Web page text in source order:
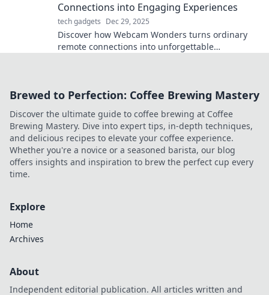
Connections into Engaging Experiences
tech gadgets Dec 29, 2025
Discover how Webcam Wonders turns ordinary
remote connections into unforgettable
Brewed to Perfection: Coffee Brewing Mastery
Discover the ultimate guide to coffee brewing at Coffee
Brewing Mastery. Dive into expert tips, in-depth techniques,
and delicious recipes to elevate your coffee experience.
Whether you're a novice or a seasoned barista, our blog
offers insights and inspiration to brew the perfect cup every
time.
Explore
Home
Archives
About
Independent editorial publication. All articles written and